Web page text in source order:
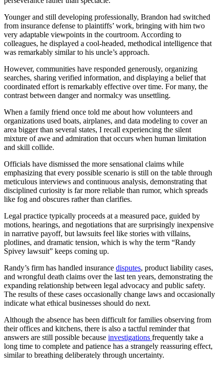
Younger and still developing professionally, Brandon had switched
from insurance defense to plaintiffs’ work, bringing with him two
very adaptable viewpoints in the courtroom. According to
colleagues, he displayed a cool-headed, methodical intelligence that
was remarkably similar to his uncle’s approach.
However, communities have responded generously, organizing
searches, sharing verified information, and displaying a belief that
coordinated effort is remarkably effective over time. For many, the
contrast between danger and normalcy was unsettling.
When a family friend once told me about how volunteers and
organizations used boats, airplanes, and data modeling to cover an
area bigger than several states, I recall experiencing the silent
mixture of awe and admiration that occurs when human limitation
and skill collide.
Officials have dismissed the more sensational claims while
emphasizing that every possible scenario is still on the table through
meticulous interviews and continuous analysis, demonstrating that
disciplined curiosity is far more reliable than rumor, which spreads
like fog and obscures rather than clarifies.
Legal practice typically proceeds at a measured pace, guided by
motions, hearings, and negotiations that are surprisingly inexpensive
in narrative payoff, but lawsuits feel like stories with villains,
plotlines, and dramatic tension, which is why the term “Randy
Spivey lawsuit” keeps coming up.
Randy’s firm has handled insurance disputes, product liability cases,
and wrongful death claims over the last ten years, demonstrating the
expanding relationship between legal advocacy and public safety.
The results of these cases occasionally change laws and occasionally
indicate what ethical businesses should do next.
Although the absence has been difficult for families observing from
their offices and kitchens, there is also a tactful reminder that
answers are still possible because investigations frequently take a
long time to complete and patience has a strangely reassuring effect,
similar to breathing deliberately through uncertainty.